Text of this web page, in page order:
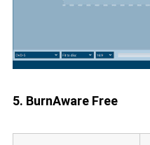
5. BurnAware Free